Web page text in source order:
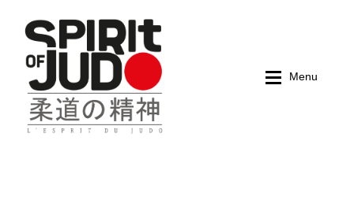
Skip
navigation
Skip
content
Menu